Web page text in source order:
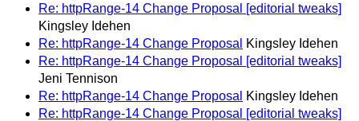
Re: httpRange-14 Change Proposal [editorial tweaks]
Kingsley Idehen
Re: httpRange-14 Change Proposal
Kingsley Idehen
Re: httpRange-14 Change Proposal [editorial tweaks]
Jeni Tennison
Re: httpRange-14 Change Proposal
Kingsley Idehen
Re: httpRange-14 Change Proposal [editorial tweaks]